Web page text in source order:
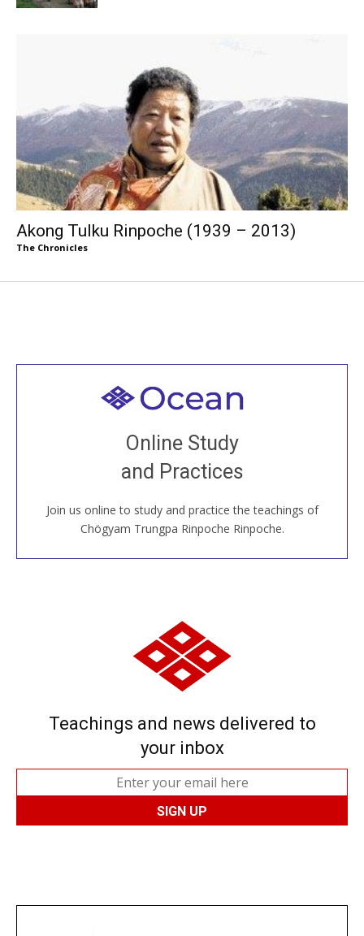
Akong Tulku Rinpoche (1939 – 2013)
The Chronicles
Online Study
and Practices
Join us online to study and practice the teachings of
Chögyam Trungpa Rinpoche Rinpoche.
Welcome to all
Join recorded and live classes, come to our Open
House, practice with new and old sangha members
around the world...
JOIN US ONLINE
Teachings and news delivered to
your inbox